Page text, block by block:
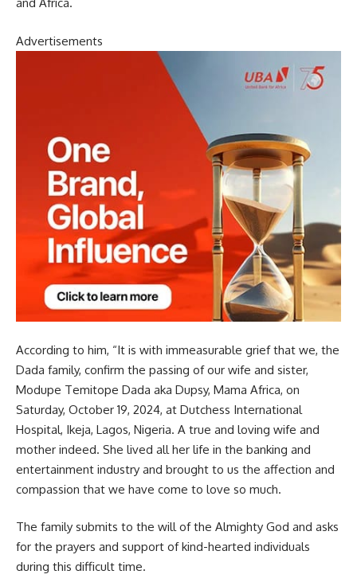
and Africa.
Advertisements
According to him, “It is with immeasurable grief that we, the
Dada family, confirm the passing of our wife and sister,
Modupe Temitope Dada aka Dupsy, Mama Africa, on
Saturday, October 19, 2024, at Dutchess International
Hospital, Ikeja, Lagos, Nigeria. A true and loving wife and
mother indeed. She lived all her life in the banking and
entertainment industry and brought to us the affection and
compassion that we have come to love so much.
The family submits to the will of the Almighty God and asks
for the prayers and support of kind-hearted individuals
during this difficult time.